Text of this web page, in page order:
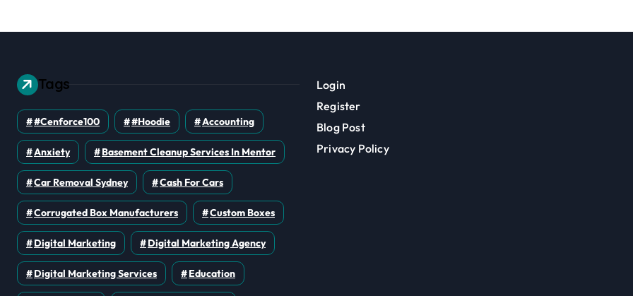
Tags
#cenforce100 #Hoodie Accounting
Anxiety Basement Cleanup Services In Mentor
Car Removal Sydney Cash For Cars
Corrugated Box Manufacturers Custom Boxes
Digital Marketing Digital Marketing Agency
Digital Marketing Services Education
Login
Register
Blog Post
Privacy Policy